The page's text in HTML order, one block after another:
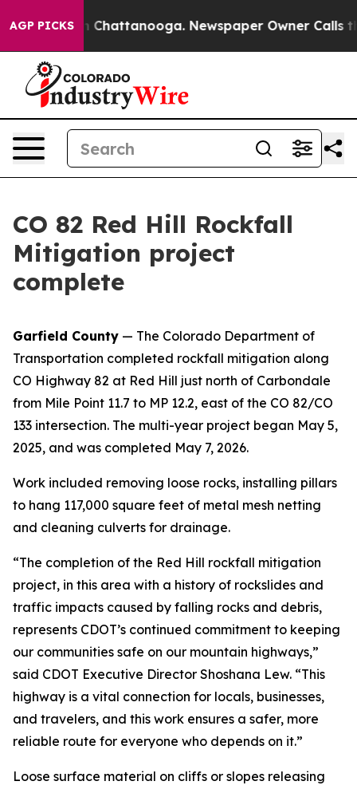
AGP PICKS
Chaos in Chattanooga. Newspaper Owner Calls the
CO 82 Red Hill Rockfall
Mitigation project
complete
Garfield County — The Colorado Department of
Transportation completed rockfall mitigation along
CO Highway 82 at Red Hill just north of Carbondale
from Mile Point 11.7 to MP 12.2, east of the CO 82/CO
133 intersection. The multi-year project began May 5,
2025, and was completed May 7, 2026.
Work included removing loose rocks, installing pillars
to hang 117,000 square feet of metal mesh netting
and cleaning culverts for drainage.
“The completion of the Red Hill rockfall mitigation
project, in this area with a history of rockslides and
traffic impacts caused by falling rocks and debris,
represents CDOT’s continued commitment to keeping
our communities safe on our mountain highways,”
said CDOT Executive Director Shoshana Lew. “This
highway is a vital connection for locals, businesses,
and travelers, and this work ensures a safer, more
reliable route for everyone who depends on it.”
Loose surface material on cliffs or slopes releasing